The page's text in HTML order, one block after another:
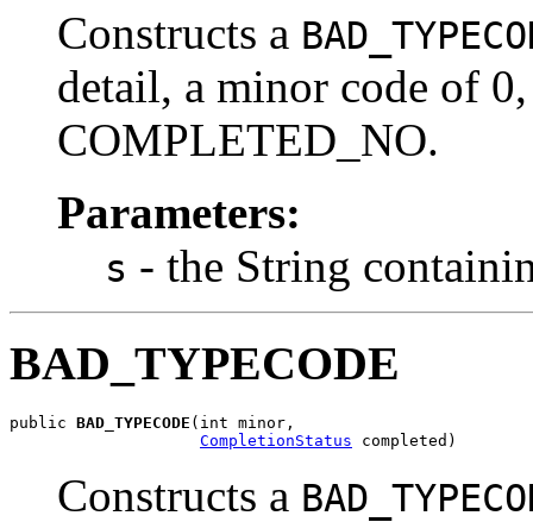
Constructs a
detail, a minor code of
COMPLETED_NO.
Parameters:
s - the String
BAD_TYPECODE
public BAD_TYPECODE (int minor,
CompletionStatus completed)
Constructs a